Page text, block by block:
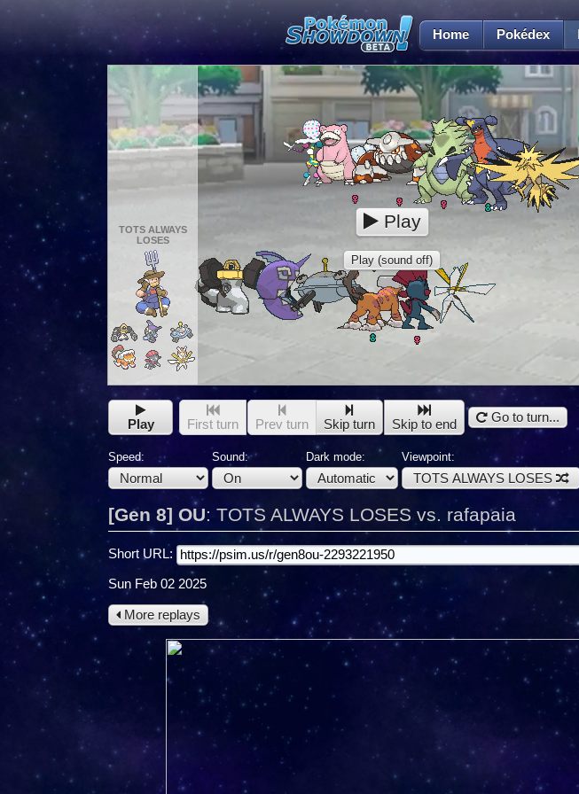
Home Pokédex
TOTS ALWAYS
LOSES
Play
Play (sound off)
Play First turn Prev turn Skip turn Skip to end Go to turn...
Speed: Sound: Dark mode: Viewpoint:
TOTS ALWAYS LOSES
[Gen 8] OU: TOTS ALWAYS LOSES vs. rafapaia
Short URL:
Sun Feb 02 2025
More replays